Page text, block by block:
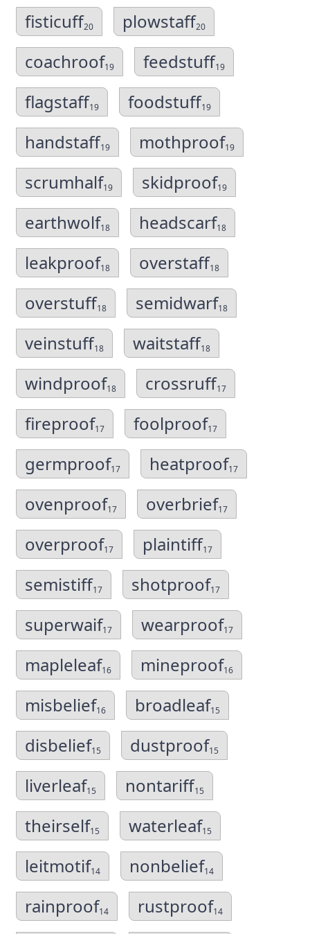
fisticuff20 plowstaff20
coachroof19 feedstuff19
flagstaff19 foodstuff19
handstaff19 mothproof19
scrumhalf19 skidproof19
earthwolf18 headscarf18
leakproof18 overstaff18
overstuff18 semidwarf18
veinstuff18 waitstaff18
windproof18 crossruff17
fireproof17 foolproof17
germproof17 heatproof17
ovenproof17 overbrief17
overproof17 plaintiff17
semistiff17 shotproof17
superwaif17 wearproof17
mapleleaf16 mineproof16
misbelief16 broadleaf15
disbelief15 dustproof15
liverleaf15 nontariff15
theirself15 waterleaf15
leitmotif14 nonbelief14
rainproof14 rustproof14